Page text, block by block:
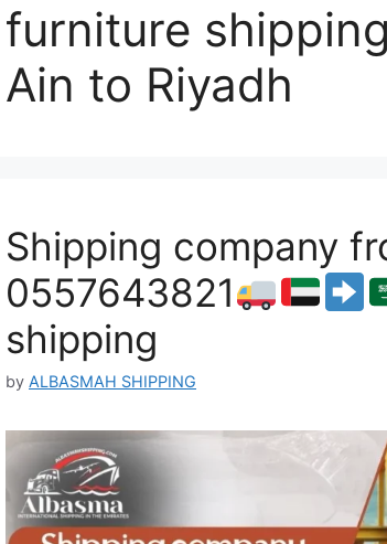
furniture
Ain to Riyadh
Shipping company
0557643821
shipping
by ALBASMAH SHIPPING